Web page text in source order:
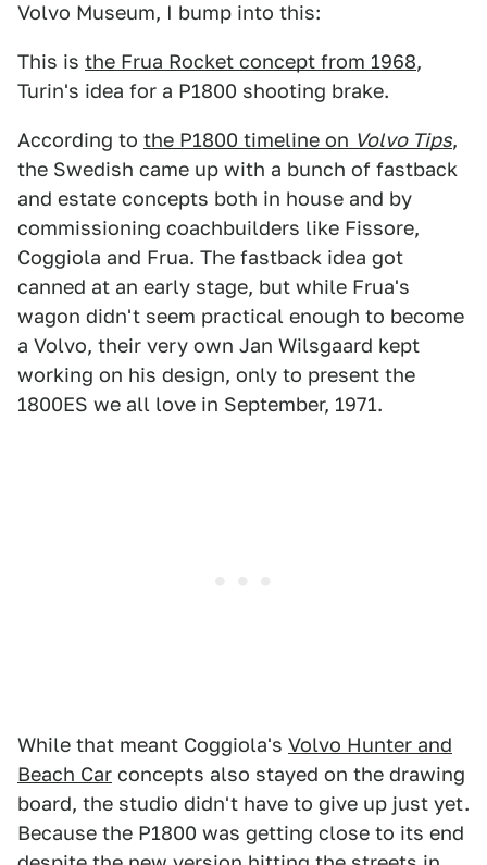
Volvo Museum, I bump into this:
This is the Frua Rocket concept from 1968,
Turin's idea for a P1800 shooting brake.
According to the P1800 timeline on Volvo Tips,
the Swedish came up with a bunch of fastback
and estate concepts both in house and by
commissioning coachbuilders like Fissore,
Coggiola and Frua. The fastback idea got
canned at an early stage, but while Frua's
wagon didn't seem practical enough to become
a Volvo, their very own Jan Wilsgaard kept
working on his design, only to present the
1800ES we all love in September, 1971.
While that meant Coggiola's Volvo Hunter and
Beach Car concepts also stayed on the drawing
board, the studio didn't have to give up just yet.
Because the P1800 was getting close to its end